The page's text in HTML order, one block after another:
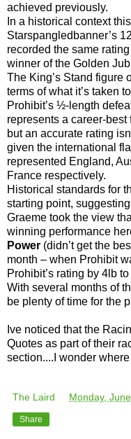
achieved previously.
In a historical context
Starspangledbanner’s
recorded the same
winner of the Golden
The King’s Stand figure
terms of what it’s taken
Prohibit’s ½-length
represents a career-best
but an accurate rating
given the international
represented England,
France respectively.
Historical standards for
starting point,
Graeme took the view
winning performance
Power (didn’t get the
month – when Prohibit
Prohibit’s rating by 4lb
With several months of
be plenty of time for the
Ive noticed that the
Quotes as part of their
section....I wonder
The Laird Monday,
Share